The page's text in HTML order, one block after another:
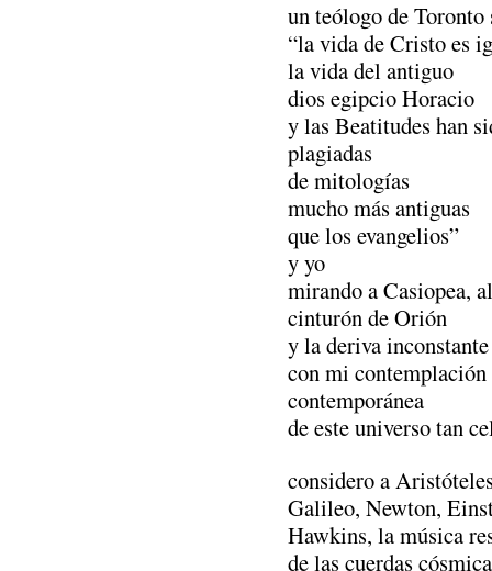
un teólogo de Toronto
“la vida de Cristo es
la vida del antiguo
dios egipcio Horacio
y las Beatitudes han
plagiadas
de mitologías
mucho más antiguas
que los evangelios”
y yo
mirando a Casiopea, al
cinturón de Orión
y la deriva
con mi contemplación
contemporánea
de este universo tan
considero a
Galileo, Newton,
Hawkins, la música
de las cuerdas